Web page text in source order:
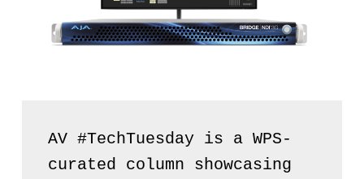
AV #TechTuesday is a WPS-
curated column showcasing